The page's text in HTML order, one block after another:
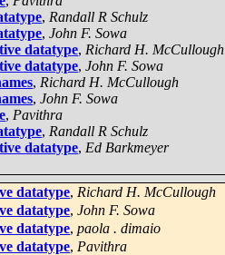
, Randall R Schulz
, John F. Sowa
datatype, Richard H. McCullough
datatype, John F. Sowa
, Richard H. McCullough
, John F. Sowa
, Pavithra
, Randall R Schulz
datatype, Ed Barkmeyer
datatype, Richard H. McCullough
datatype, John F. Sowa
datatype, paola . dimaio
datatype, Pavithra